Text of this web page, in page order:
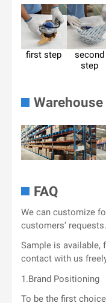
first step
second
step
Warehouse
FAQ
We can customize
customers’ requests.
Sample is available,
contact with us
1.Brand Positioning
To be the first